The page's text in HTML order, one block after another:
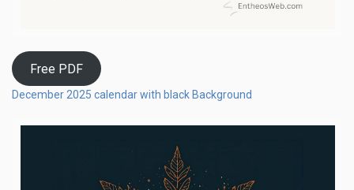
Free PDF
December 2025 calendar with black Background